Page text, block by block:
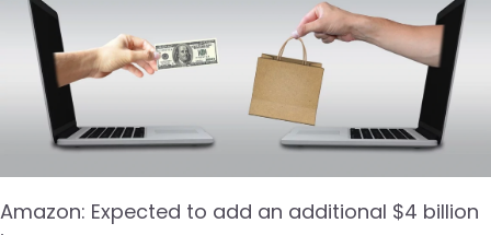
Amazon: Expected to add an additional $4 billion